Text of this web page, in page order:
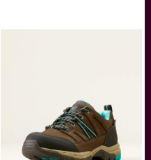
on
the
product
page